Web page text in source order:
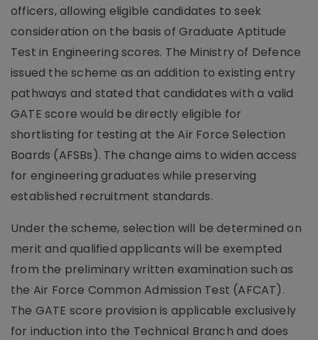
officers, allowing eligible candidates to seek
consideration on the basis of Graduate Aptitude
Test in Engineering scores. The Ministry of Defence
issued the scheme as an addition to existing entry
pathways and stated that candidates with a valid
GATE score would be directly eligible for
shortlisting for testing at the Air Force Selection
Boards (AFSBs). The change aims to widen access
for engineering graduates while preserving
established recruitment standards.
Under the scheme, selection will be determined on
merit and qualified applicants will be exempted
from the preliminary written examination such as
the Air Force Common Admission Test (AFCAT).
The GATE score provision is applicable exclusively
for induction into the Technical Branch and does